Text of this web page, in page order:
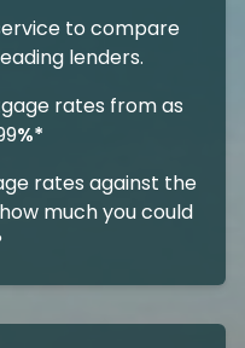
to compare
lenders.
rates from as
%*
rates against the
much you could